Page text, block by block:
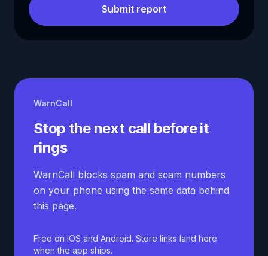
Submit report
WarnCall
Stop the next call before it
rings
WarnCall blocks spam and scam numbers
on your phone using the same data behind
this page.
Free on iOS and Android. Store links land here
when the app ships.